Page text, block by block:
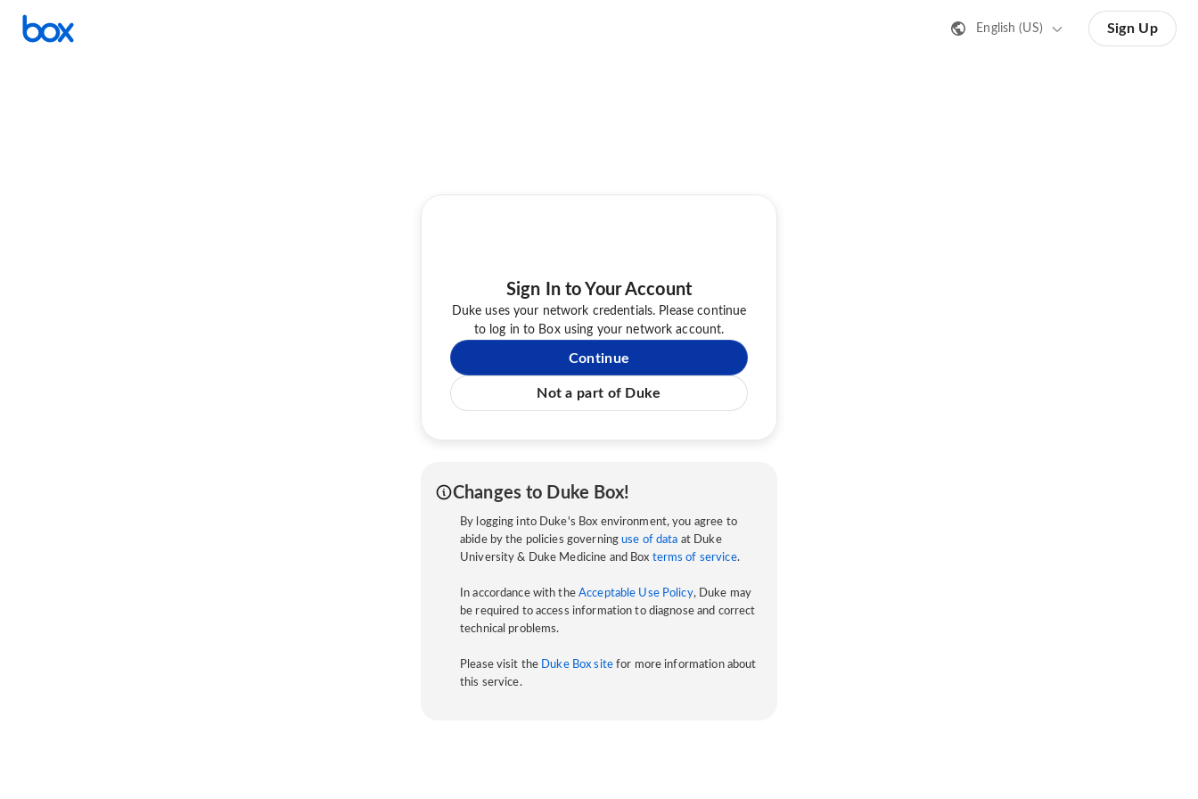
English (US) Sign Up
Sign In to Your Account
Duke uses your network credentials. Please continue
to log in to Box using your network account.
Continue
Not a part of Duke
Changes to Duke Box!
By logging into Duke's Box environment, you agree to
abide by the policies governinguse of data at Duke
University & Duke Medicine and Box terms of service.
In accordance with the Acceptable Use Policy, Duke may
be required to access information to diagnose and correct
technical problems.
Please visit the Duke Box sitefor more information about
this service.